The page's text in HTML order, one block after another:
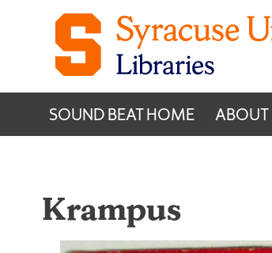
Skip to content
SOUND BEAT HOME ABOUT
Krampus